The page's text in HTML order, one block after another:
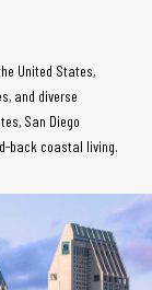
United States,
and diverse
San Diego
back coastal living.